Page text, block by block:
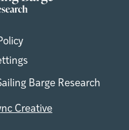
Barge Research
Creative